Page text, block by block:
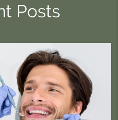
Posts